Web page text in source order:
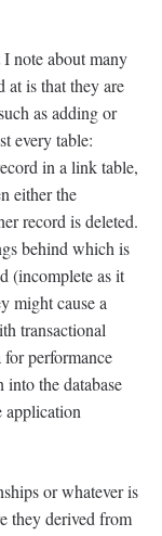
note about many
at is that they are
as adding or
every table:
in a link table,
either the
record is deleted.
behind which is
(incomplete as it
might cause a
transactional
for performance
the database
application
or whatever is
they derived from